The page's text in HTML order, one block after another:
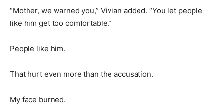
“Mother, we warned you,” Vivian added. “You let people
like him get too comfortable.”
People like him.
That hurt even more than the accusation.
My face burned.